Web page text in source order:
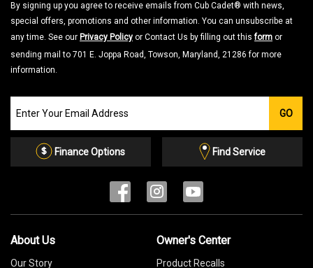
By signing up you agree to receive emails from Cub Cadet® with news,
special offers, promotions and other information. You can unsubscribe at
any time. See our Privacy Policy or Contact Us by filling out thisform or
sending mail to 701 E. Joppa Road, Towson, Maryland, 21286 for more
information.
our
Email
GO
Finance Options Find Service
About Us
Our Story
Owner's Center
Product Recalls